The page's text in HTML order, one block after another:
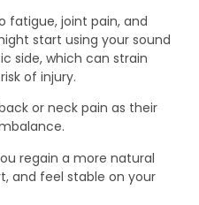
fatigue, joint pain, and
start using your sound
side, which can strain
of injury.
or neck pain as their
regain a more natural
and feel stable on your